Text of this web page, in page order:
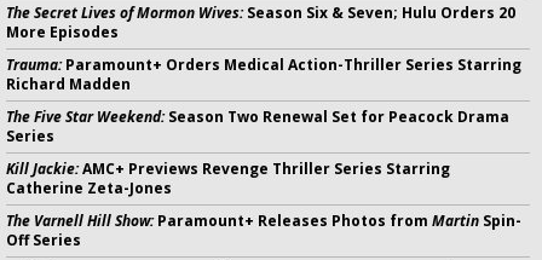
The Secret Lives of Mormon Wives:Season Six & Seven; Hulu Orders 20
More Episodes
Trauma:Paramount+ Orders Medical Action-Thriller Series Starring
Richard Madden
The Five Star Weekend:Season Two Renewal Set for Peacock Drama
Series
Kill Jackie:AMC+ Previews Revenge Thriller Series Starring
Catherine Zeta-Jones
The Varnell Hill Show:Paramount+ Releases Photos from Martin Spin-
Off Series